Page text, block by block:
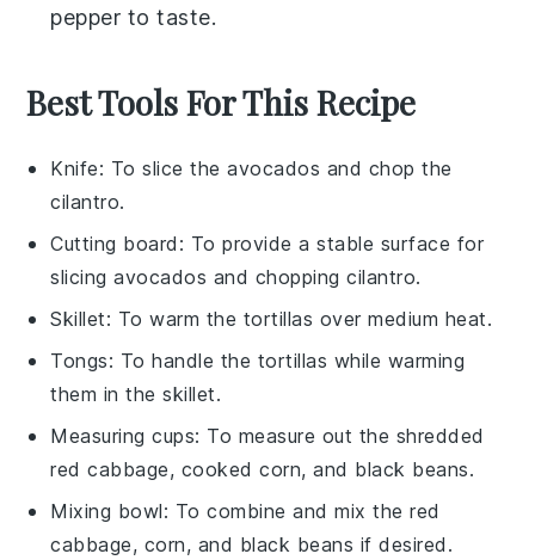
pepper to taste.
Best Tools For This Recipe
Knife: To slice the avocados and chop the
cilantro.
Cutting board : To provide a stable surface for
slicing avocados and chopping cilantro.
Skillet: To warm the tortillas over medium heat.
Tongs: To handle the tortillas while warming
them in the skillet.
Measuring cups: To measure out the shredded
red cabbage, cooked corn, and black beans.
Mixing bowl: To combine and mix the red
cabbage, corn, and black beans if desired.